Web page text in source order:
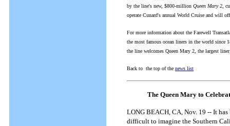
by the line's new, $800-million Queen Mary 2 ,
operate Cunard's annual World Cruise and will
For more information about the Farewell
the most famous ocean liners in the world since
the line welcomes Queen Mary 2, the largest
Back to the top of the news list
The Queen Mary to
LONG BEACH, CA, Nov. 19 -- It has
difficult to imagine the Southern